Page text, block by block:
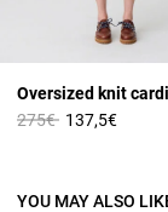
Oversized knit
Price reduced from
275€to137,5€
YOU MAY ALSO